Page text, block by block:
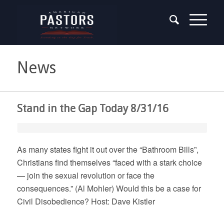
News
Stand in the Gap Today 8/31/16
As many states fight it out over the “Bathroom Bills”,
Christians find themselves “faced with a stark choice
— join the sexual revolution or face the
consequences.” (Al Mohler) Would this be a case for
Civil Disobedience? Host: Dave Kistler